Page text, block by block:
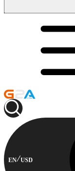
EN USD